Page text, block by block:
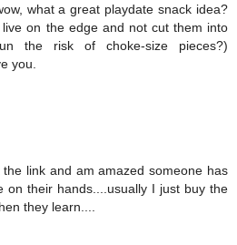
what a great playdate snack idea?
on the edge and not cut them into
the risk of choke-size pieces?)
you.
the link and am amazed someone has
on their hands....usually I just buy the
they learn....